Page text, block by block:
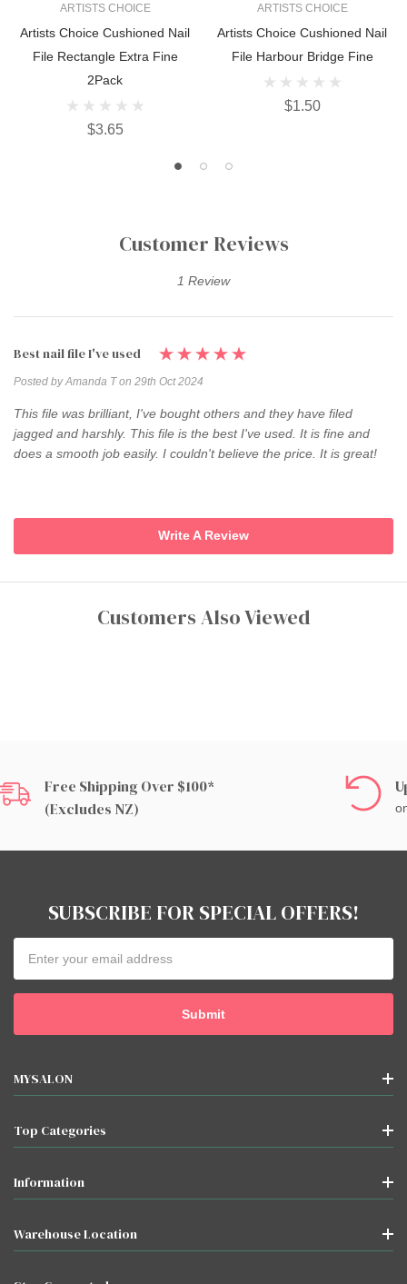
ARTISTS CHOICE
Artists Choice Cushioned Nail
File Rectangle Extra Fine
2Pack
$3.65
ARTISTS CHOICE
Artists Choice Cushioned Nail
File Harbour Bridge Fine
$1.50
Customer Reviews
1 Review
Best nail file I've used
Posted by Amanda T on 29th Oct 2024
This file was brilliant, I've bought others and they have filed
jagged and harshly. This file is the best I've used. It is fine and
does a smooth job easily. I couldn't believe the price. It is great!
Write A Review
Customers Also Viewed
Free Shipping Over $100*
(excludes NZ)
SUBSCRIBE FOR SPECIAL OFFERS!
Address
MYSALON
Top Categories
Information
Warehouse Location